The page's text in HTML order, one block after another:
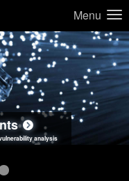
Menu
analysis
data handling
real-world attack simulations
review